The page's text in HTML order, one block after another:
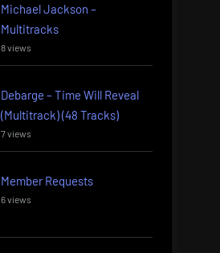
Michael Jackson –
Multitracks
8 views
Debarge – Time Will Reveal
(Multitrack) (48 Tracks)
7 views
Member Requests
6 views